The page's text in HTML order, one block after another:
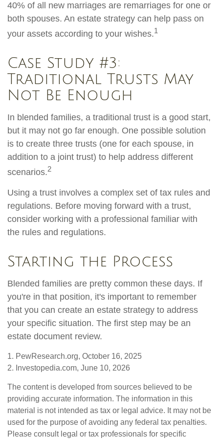
40% of all new marriages are remarriages for one or
both spouses. An estate strategy can help pass on
your assets according to your wishes.1
Case Study #3:
Traditional Trusts May
Not Be Enough
In blended families, a traditional trust is a good start,
but it may not go far enough. One possible solution
is to create three trusts (one for each spouse, in
addition to a joint trust) to help address different
scenarios.2
Using a trust involves a complex set of tax rules and
regulations. Before moving forward with a trust,
consider working with a professional familiar with
the rules and regulations.
Starting the Process
Blended families are pretty common these days. If
you're in that position, it's important to remember
that you can create an estate strategy to address
your specific situation. The first step may be an
estate document review.
1. PewResearch.org, October 16, 2025
2. Investopedia.com, June 10, 2026
The content is developed from sources believed to be
providing accurate information. The information in this
material is not intended as tax or legal advice. It may not be
used for the purpose of avoiding any federal tax penalties.
Please consult legal or tax professionals for specific